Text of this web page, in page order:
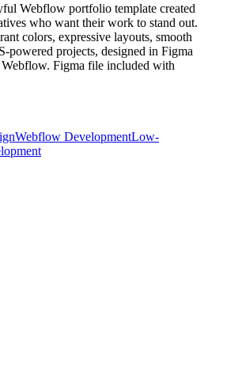
Webflow portfolio template created
who want their work to stand out.
colors, expressive layouts, smooth
powered projects, designed in Figma
Figma file included with
Webflow DevelopmentLow-